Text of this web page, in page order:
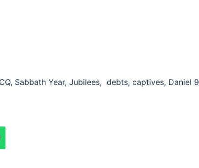
Sabbath Year, Jubilees, debts, captives, Daniel 9